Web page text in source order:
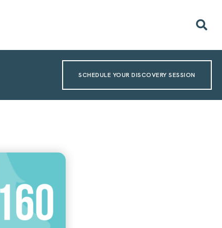
SCHEDULE YOUR DISCOVERY SESSION